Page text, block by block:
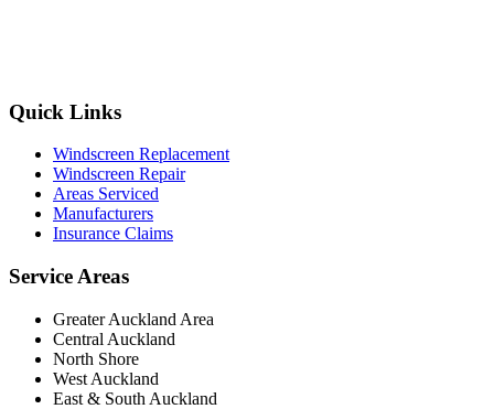
Quick Links
Windscreen Replacement
Windscreen Repair
Areas Serviced
Manufacturers
Insurance Claims
Service Areas
Greater Auckland Area
Central Auckland
North Shore
West Auckland
East & South Auckland